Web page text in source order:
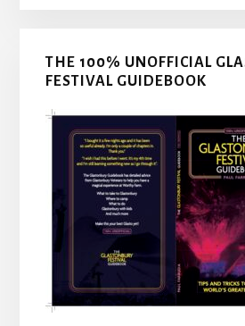
THE 100% UNOFFICIAL
FESTIVAL GUIDEBOOK